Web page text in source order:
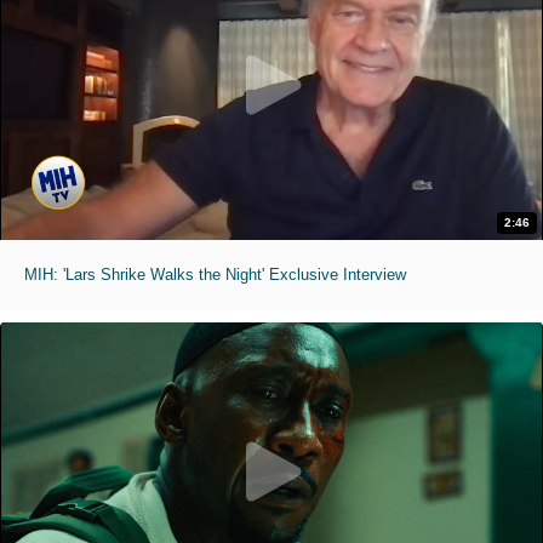
2:46
MIH: 'Lars Shrike Walks the Night' Exclusive Interview